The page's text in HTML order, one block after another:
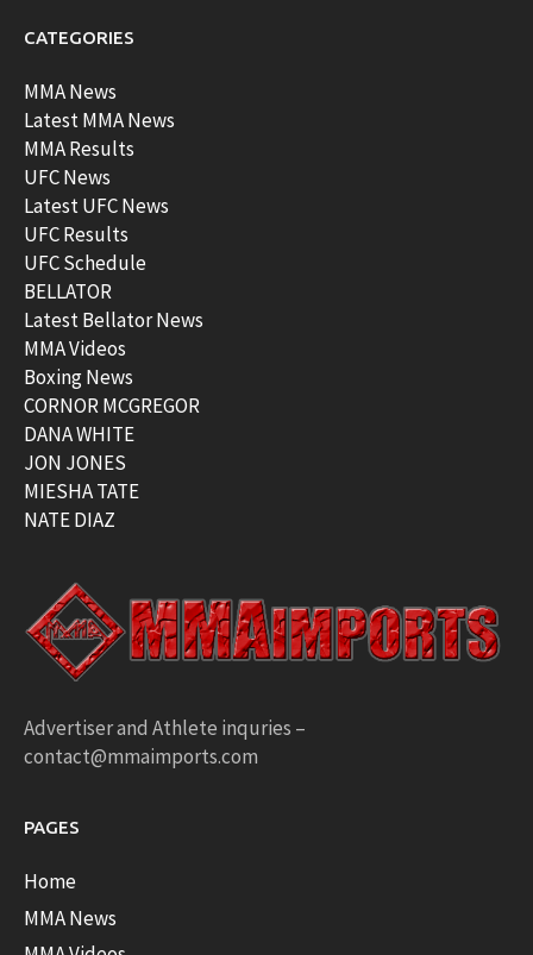
CATEGORIES
MMA News
Latest MMA News
MMA Results
UFC News
Latest UFC News
UFC Results
UFC Schedule
BELLATOR
Latest Bellator News
MMA Videos
Boxing News
CORNOR MCGREGOR
DANA WHITE
JON JONES
MIESHA TATE
NATE DIAZ
Advertiser and Athlete inquries –
contact@mmaimports.com
PAGES
Home
MMA News